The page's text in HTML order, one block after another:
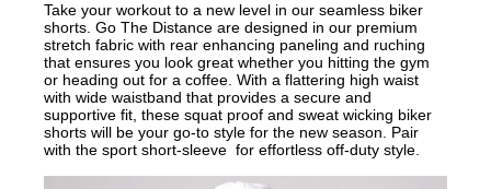
Take your workout to a new level in our seamless biker
shorts. Go The Distance are designed in our premium
stretch fabric with rear enhancing paneling and ruching
that ensures you look great whether you hitting the gym
or heading out for a coffee. With a flattering high waist
with wide waistband that provides a secure and
supportive fit, these squat proof and sweat wicking biker
shorts will be your go-to style for the new season. Pair
with the sport short-sleeve for effortless off-duty style.